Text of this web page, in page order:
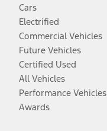
Cars
Electrified
Commercial Vehicles
Future Vehicles
Certified Used
All Vehicles
Performance Vehicles
Awards